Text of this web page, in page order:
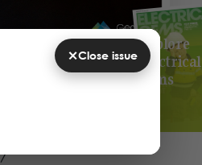
Explore
Electrical
Gems
×Close issue